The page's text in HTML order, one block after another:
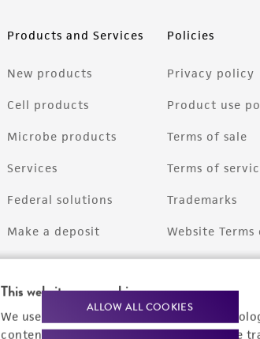
This website uses cookies
We use cookies and other tracking
content experiences, and analyze website
ALLOW ALL COOKIES
Products and Services
New products
Cell products
Microbe products
Services
Federal solutions
Make a deposit
Policies
Privacy policy
Product use
Terms of sale
Terms of
Trademarks
Website Terms